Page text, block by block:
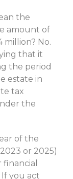
the
amount of
million? No.
that it
the period
estate in
tax
the
of the
or 2025)
you act